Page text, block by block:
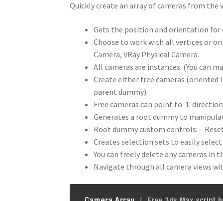
Quickly create an array of cameras from the
Gets the position and orientation for
Choose to work with all vertices or
Camera, VRay Physical Camera.
All cameras are instances. (You can
Create either free cameras
parent dummy).
Free cameras can point to: 1.
Generates a root dummy to
Root dummy custom controls: –
Creates selection sets to easily
You can freely delete any cameras
Navigate through all camera views